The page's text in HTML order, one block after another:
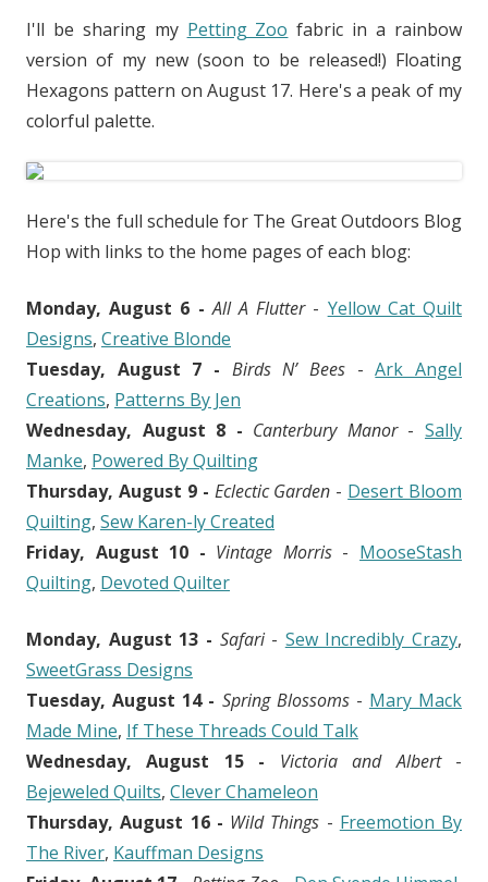
I'll be sharing my Petting Zoo fabric in a rainbow
version of my new (soon to be released!) Floating
Hexagons pattern on August 17. Here's a peak of my
colorful palette.
Here's the full schedule for The Great Outdoors Blog
Hop with links to the home pages of each blog:
Monday, August 6 -All A Flutter- Yellow Cat Quilt
Designs, Creative Blonde
Tuesday, August 7 - Birds N’ Bees -Ark Angel
Creations, Patterns By Jen
Wednesday, August 8 - Canterbury Manor -Sally
Manke, Powered By Quilting
Thursday, August 9 - Eclectic Garden - Desert Bloom
Quilting, Sew Karen-ly Created
Friday, August 10 - Vintage Morris- MooseStash
Quilting, Devoted Quilter
Monday, August 13 - Safari- Sew Incredibly Crazy,
SweetGrass Designs
Tuesday, August 14 - Spring Blossoms- Mary Mack
Made Mine, If These Threads Could Talk
Wednesday, August 15 - Victoria and Albert -
Bejeweled Quilts, Clever Chameleon
Thursday, August 16 - Wild Things - Freemotion By
The River, Kauffman Designs